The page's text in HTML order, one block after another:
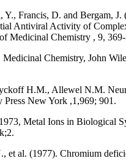
Y., Francis, D. and Bergam, J.
Antiviral Activity of
Medicinal Chemistry , 9,
Chemistry, John
H.M., Allewel N.M.
New York ,1,969; 901.
Metal Ions in Biological
et al. (1977). Chromium